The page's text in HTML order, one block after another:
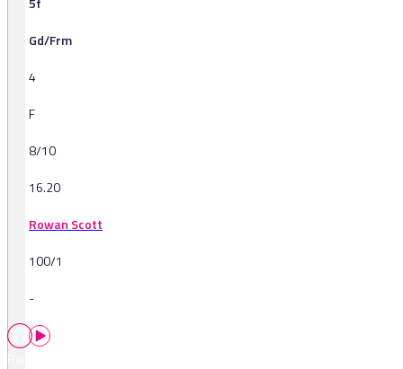
Gd/Frm
4
F
8/10
16.20
Rowan Scott
100/1
-